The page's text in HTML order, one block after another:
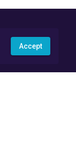
Accept